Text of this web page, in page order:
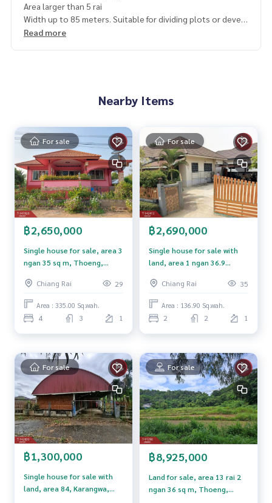
Area larger than 5 rai
Width up to 85 meters. Suitable for dividing plots or devel
oping projects
Beautiful large plot of land. Suitable for building a residenti
or develop into various projects, quiet atmosphere. Surro
unded by communities and agricultural areas. Convenient t
ransportation
Nearby places
Wat Muang Kham 1 kilometer
Wat Muang Kham Fang Min School 2 kilometers
Ban Rong Ko Fresh Market 1 kilometer
About 15 kilometers from Road 1009
Mae Fah Luang University 20 kilometers
Mae Fah Luang Chiang Rai Airport 40 kilometers
Price: 5,950,000 baht
Map link:
https://maps.google.com/?q=20.23354257,99.8
**We have a free loan arrangement service. Ready to give a
dvice Available from every bank**
**with special interest rates and a maximum credit limit of 9
0-100% of the appraised value**
If interested, ask for more information or make an appoint
ment to see the house at
Tel : 0876627619
Nile (agent code 6089)
Line ID : fluk250252
Callcenter :02-047-4282
Read more
Nearby Items
For sale
฿2,650,000
Single house for sale, area 3
ngan 35 sq m, Thoeng,
Chiang Rai
29
Area : 335.00 Sq.wah.
4 3 1
For sale
฿2,690,000
Single house for sale with
land, area 1 ngan 36.9
Rai. Chiang Rai 35
Area : 136.90 Sq.wah.
2 2 1
For sale
฿1,300,000
Single house for sale with
land, area 84, Karangwa,
For sale
฿8,925,000
Land for sale, area 13 rai 2
ngan 36 sq m, Thoeng,